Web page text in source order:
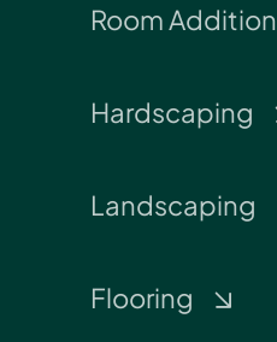
Room Addition
Hardscaping
Landscaping
Flooring